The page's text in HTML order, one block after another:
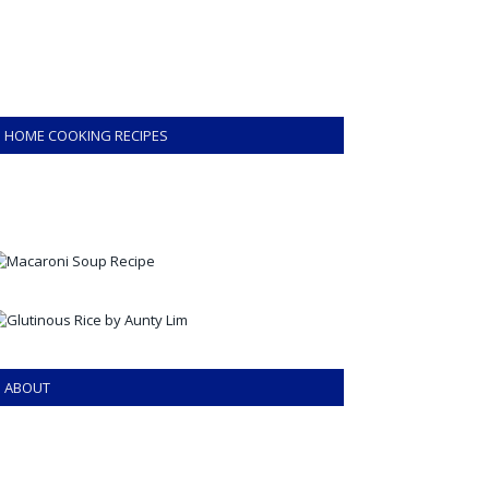
HOME COOKING RECIPES
ABOUT